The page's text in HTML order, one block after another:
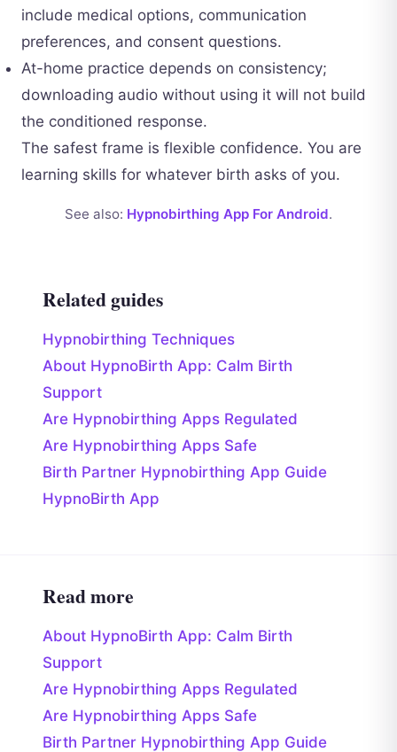
include medical options, communication
preferences, and consent questions.
At-home practice depends on consistency;
downloading audio without using it will not build
the conditioned response.
The safest frame is flexible confidence. You are
learning skills for whatever birth asks of you.
See also: Hypnobirthing App For Android.
Related guides
Hypnobirthing Techniques
About HypnoBirth App: Calm Birth
Support
Are Hypnobirthing Apps Regulated
Are Hypnobirthing Apps Safe
Birth Partner Hypnobirthing App Guide
HypnoBirth App
Read more
About HypnoBirth App: Calm Birth
Support
Are Hypnobirthing Apps Regulated
Are Hypnobirthing Apps Safe
Birth Partner Hypnobirthing App Guide